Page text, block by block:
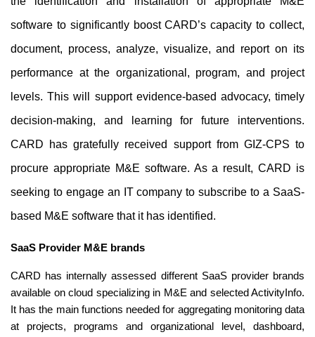
software to significantly boost CARD’s capacity to collect,
document, process, analyze, visualize, and report on its
performance at the organizational, program, and project
levels. This will support evidence-based advocacy, timely
decision-making, and learning for future interventions.
CARD has gratefully received support from GIZ-CPS to
procure appropriate M&E software. As a result, CARD is
seeking to engage an IT company to subscribe to a SaaS-
based M&E software that it has identified.
SaaS Provider M&E brands
CARD has internally assessed different SaaS provider brands
available on cloud specializing in M&E and selected ActivityInfo.
It has the main functions needed for aggregating monitoring data
at projects, programs and organizational level, dashboard,